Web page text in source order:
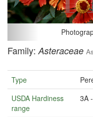
Family: Asteraceae
Type
USDA Hardiness
range
3A